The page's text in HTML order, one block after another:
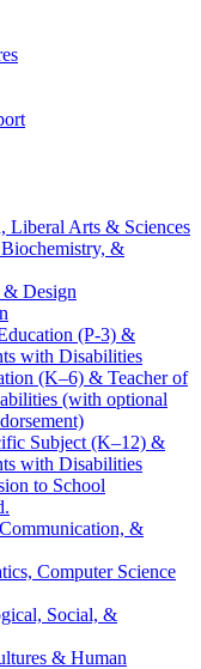
Liberal Arts &​ Sciences
&​
&​ Design
(P-​3) &​
with Disabilities
(K–6) &​ Teacher of
(with optional
Subject (K–12) &​
with Disabilities
to School
&​
Computer Science
Social, &​
&​ Human